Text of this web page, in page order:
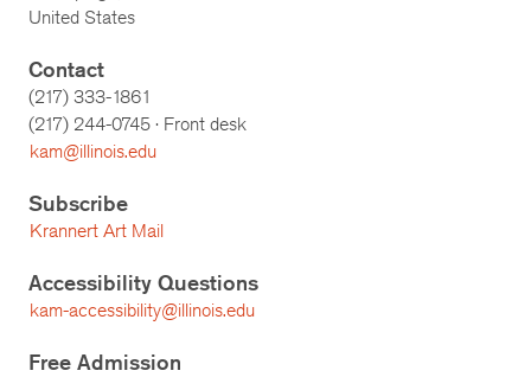
United States
Contact
(217) 333-1861
(217) 244-0745 · Front desk
kam@illinois.edu
Subscribe
Krannert Art Mail
Accessibility Questions
kam-accessibility@illinois.edu
Free Admission